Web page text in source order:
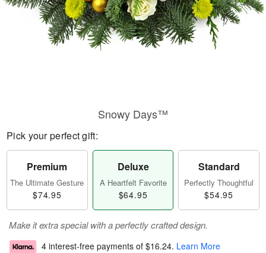
Snowy Days™
Pick your perfect gift:
Premium
The Ultimate Gesture
$74.95
Deluxe
A Heartfelt Favorite
$64.95
Standard
Perfectly Thoughtful
$54.95
Make it extra special with a perfectly crafted design.
4 interest-free payments of $16.24. Learn More